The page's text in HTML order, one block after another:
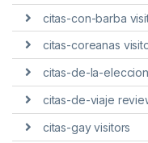
citas-con-barba
citas-coreanas
citas-de-la-
citas-de-viaje
citas-gay visitors